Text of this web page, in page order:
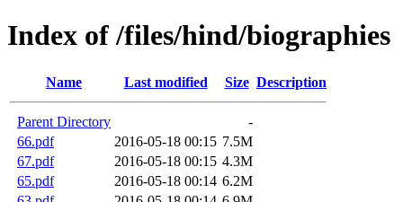
Index of /files/hind/biographies
Name Last modified Size Description
Parent Directory
-
66.pdf
2016-05-18 00:15 7.5M
67.pdf
2016-05-18 00:15 4.3M
65.pdf
2016-05-18 00:14 6.2M